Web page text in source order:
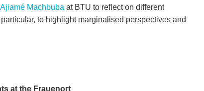
Machbuba at BTU to reflect on different
to highlight marginalised perspectives and
at the Frauenort